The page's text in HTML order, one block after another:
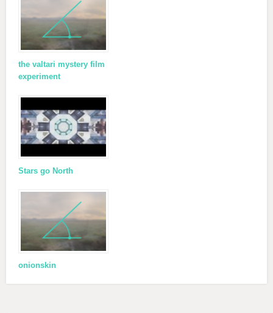
the valtari mystery film
experiment
Stars go North
onionskin